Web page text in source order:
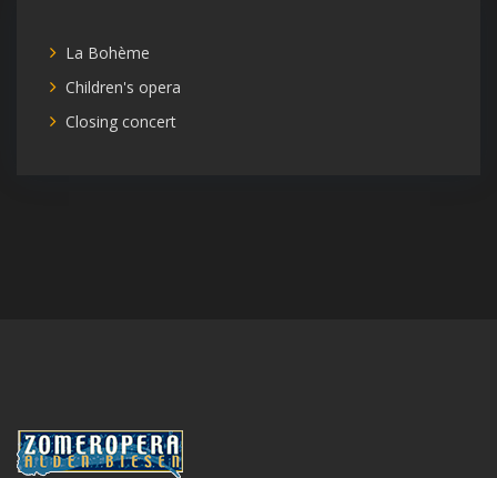
La Bohème
Children's opera
Closing concert